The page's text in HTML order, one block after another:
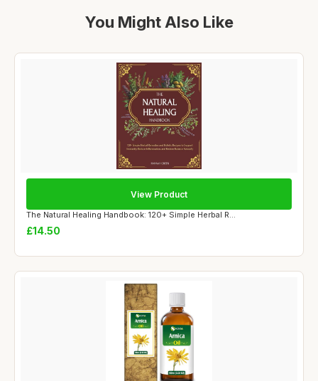
You Might Also Like
The Natural Healing Handbook: 120+ Simple Herbal R...
£14.50
View Product